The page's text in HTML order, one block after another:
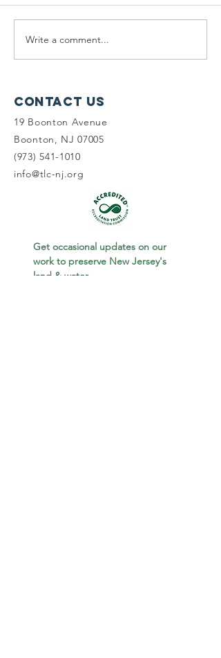
Planning
Fellow:
McDowell
Write a comment...
Contact Us
19 Boonton Avenue
Boonton, NJ 07005
(973) 541-1010
info@tlc-nj.org
Get occasional updates on our
work to preserve New Jersey's
land & water.